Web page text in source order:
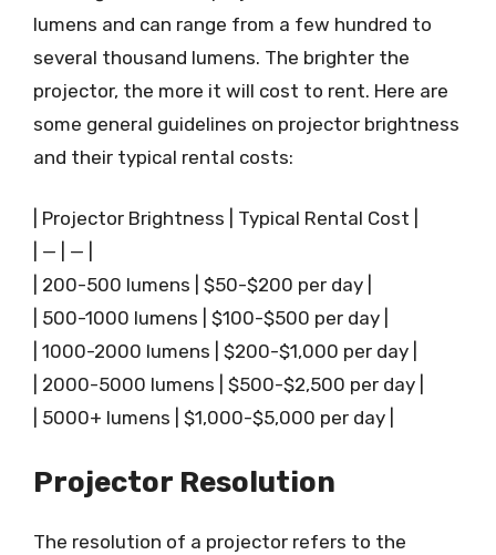
lumens and can range from a few hundred to
several thousand lumens. The brighter the
projector, the more it will cost to rent. Here are
some general guidelines on projector brightness
and their typical rental costs:
| Projector Brightness | Typical Rental Cost |
| — | — |
| 200-500 lumens | $50-$200 per day |
| 500-1000 lumens | $100-$500 per day |
| 1000-2000 lumens | $200-$1,000 per day |
| 2000-5000 lumens | $500-$2,500 per day |
| 5000+ lumens | $1,000-$5,000 per day |
Projector Resolution
The resolution of a projector refers to the